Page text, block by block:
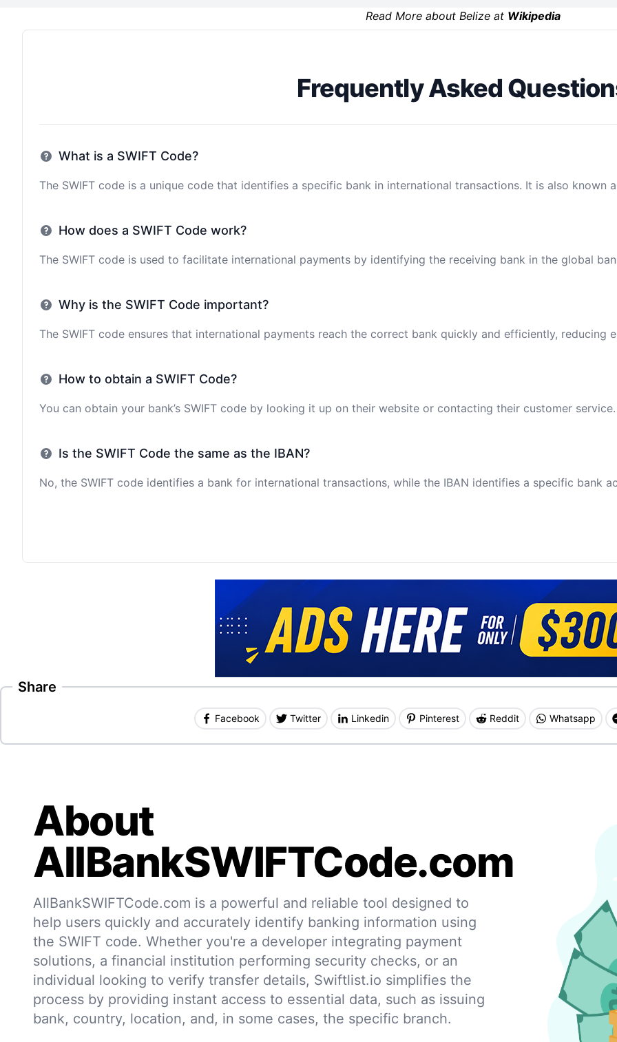
Read More about Belize at Wikipedia
Frequently Asked
What is a SWIFT Code?
The SWIFT code is a unique code that identifies a specific bank in international transactions. It is also known
How does a SWIFT Code work?
The SWIFT code is used to facilitate international payments by identifying the receiving bank in the global
Why is the SWIFT Code important?
The SWIFT code ensures that international payments reach the correct bank quickly and efficiently, reducing
How to obtain a SWIFT Code?
You can obtain your bank’s SWIFT code by looking it up on their website or contacting their customer service.
Is the SWIFT Code the same as the IBAN?
No, the SWIFT code identifies a bank for international transactions, while the IBAN identifies a specific bank
Share
Facebook Twitter Linkedin Pinterest Reddit Whatsapp
About
AllBankSWIFTCode.com
AllBankSWIFTCode.com is a powerful and reliable tool designed to
help users quickly and accurately identify banking information using
the SWIFT code. Whether you're a developer integrating payment
solutions, a financial institution performing security checks, or an
individual looking to verify transfer details, Swiftlist.io simplifies the
process by providing instant access to essential data, such as issuing
bank, country, location, and, in some cases, the specific branch.